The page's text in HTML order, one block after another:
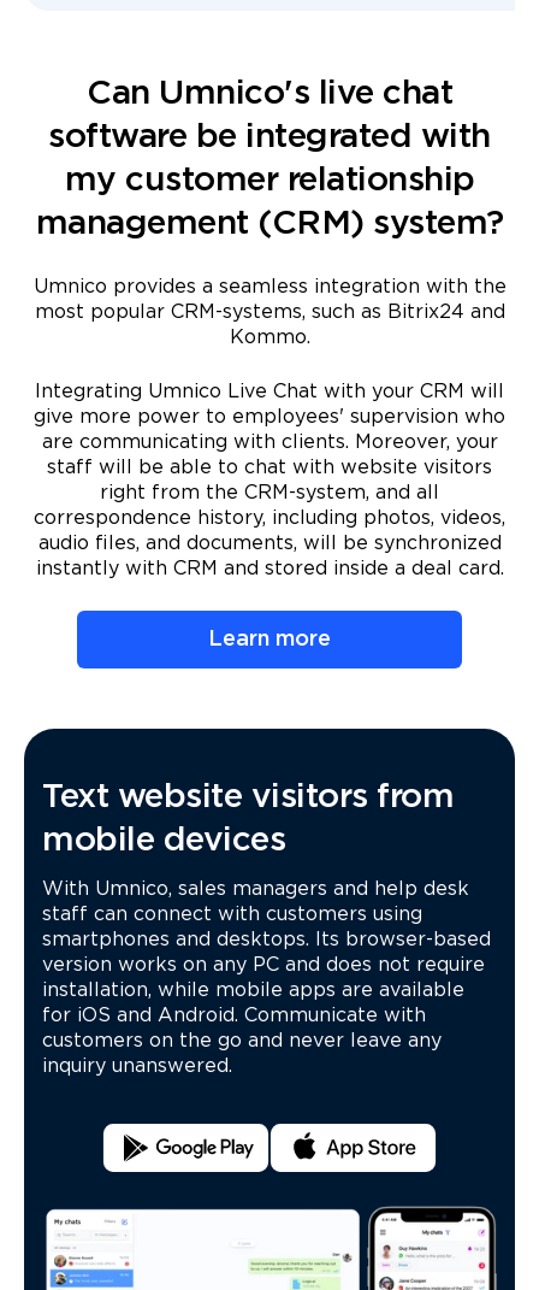
Сan Umnico's live chat
software be integrated with
my customer relationship
management (CRM) system?
Umnico provides a seamless integration with the
most popular CRM-systems, such as Bitrix24 and
Kommo.
Integrating Umnico Live Chat with your CRM will
give more power to employees' supervision who
are communicating with clients. Moreover, your
staff will be able to chat with website visitors
right from the CRM-system, and all
correspondence history, including photos, videos,
audio files, and documents, will be synchronized
instantly with CRM and stored inside a deal card.
Learn more
Text website visitors from
mobile devices
With Umnico, sales managers and help desk
staff can connect with customers using
smartphones and desktops. Its browser-based
version works on any PC and does not require
installation, while mobile apps are available
for iOS and Android. Communicate with
customers on the go and never leave any
inquiry unanswered.